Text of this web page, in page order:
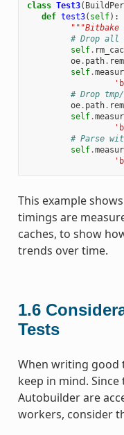
class Test3(
def test3( self):
# Drop all
self.
oe. path.
self.
# Drop tmp/
oe. path.
self.
# Parse
self.
This example
timings are
caches, to show
trends over time.
1.6
Tests
When writing good
keep in mind.
Autobuilder are
workers, consider